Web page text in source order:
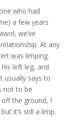
who had
a few years
we’ve
At any
was limping.
left leg, and
usually says to
not to be
the ground, I
it’s still a limp.